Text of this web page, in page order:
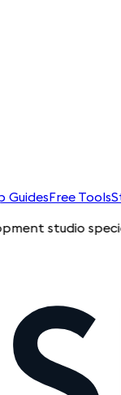
GuidesFree Tools
studio